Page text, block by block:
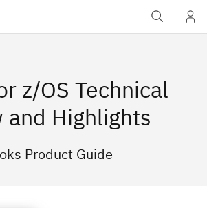
z/OS Technical
and Highlights
Product Guide